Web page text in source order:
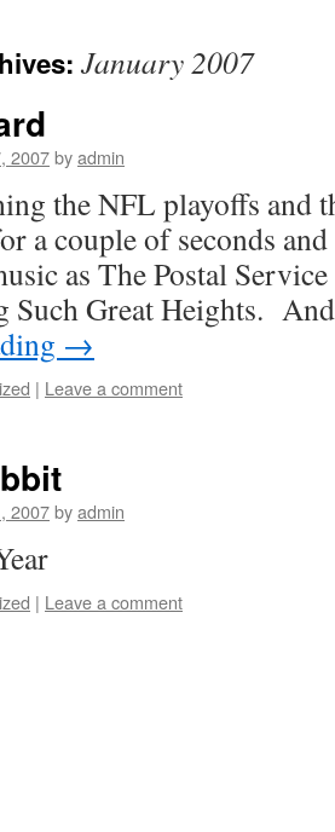
January 2007
2007byadmin
the NFL playoffs and
a couple of seconds and
as The Postal
Such Great Heights.
→
| Leave a comment
2007byadmin
| Leave a comment